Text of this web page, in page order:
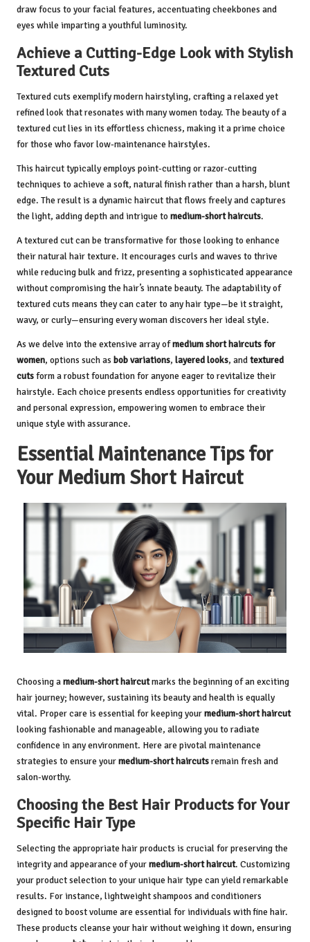
draw focus to your facial features, accentuating cheekbones and
eyes while imparting a youthful luminosity.
Achieve a Cutting-Edge Look with Stylish
Textured Cuts
Textured cuts exemplify modern hairstyling, crafting a relaxed yet
refined look that resonates with many women today. The beauty of a
textured cut lies in its effortless chicness, making it a prime choice
for those who favor low-maintenance hairstyles.
This haircut typically employs point-cutting or razor-cutting
techniques to achieve a soft, natural finish rather than a harsh, blunt
edge. The result is a dynamic haircut that flows freely and captures
the light, adding depth and intrigue to medium-short haircuts.
A textured cut can be transformative for those looking to enhance
their natural hair texture. It encourages curls and waves to thrive
while reducing bulk and frizz, presenting a sophisticated appearance
without compromising the hair’s innate beauty. The adaptability of
textured cuts means they can cater to any hair type—be it straight,
wavy, or curly—ensuring every woman discovers her ideal style.
As we delve into the extensive array ofmedium short haircuts for
women, options such as bob variations, layered looks, andtextured
cutsform a robust foundation for anyone eager to revitalize their
hairstyle. Each choice presents endless opportunities for creativity
and personal expression, empowering women to embrace their
unique style with assurance.
Essential Maintenance Tips for
Your Medium Short Haircut
Choosing amedium-short haircutmarks the beginning of an exciting
hair journey; however, sustaining its beauty and health is equally
vital. Proper care is essential for keeping yourmedium-short haircut
looking fashionable and manageable, allowing you to radiate
confidence in any environment. Here are pivotal maintenance
strategies to ensure yourmedium-short haircutsremain fresh and
salon-worthy.
Choosing the Best Hair Products for Your
Specific Hair Type
Selecting the appropriate hair products is crucial for preserving the
integrity and appearance of yourmedium-short haircut. Customizing
your product selection to your unique hair type can yield remarkable
results. For instance, lightweight shampoos and conditioners
designed to boost volume are essential for individuals with fine hair.
These products cleanse your hair without weighing it down, ensuring